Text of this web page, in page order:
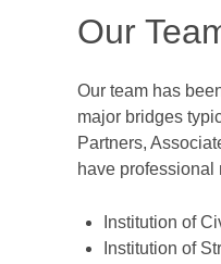
Our
Our team has
major bridges
Partners,
have professional
Institution of
Institution of